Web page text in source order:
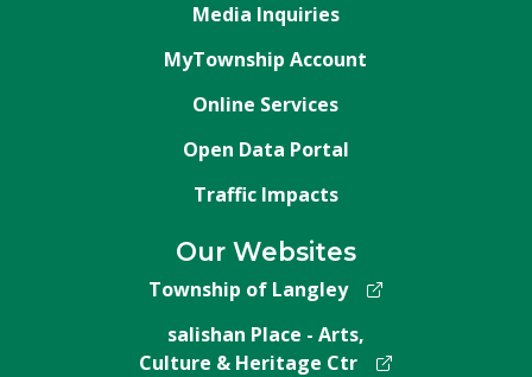
Media Inquiries
MyTownship Account
Online Services
Open Data Portal
Traffic Impacts
Our Websites
Township of Langley
salishan Place - Arts,
Culture & Heritage Ctr